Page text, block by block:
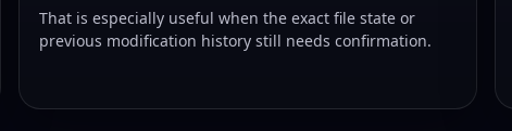
That is especially useful when the exact file state or
previous modification history still needs confirmation.